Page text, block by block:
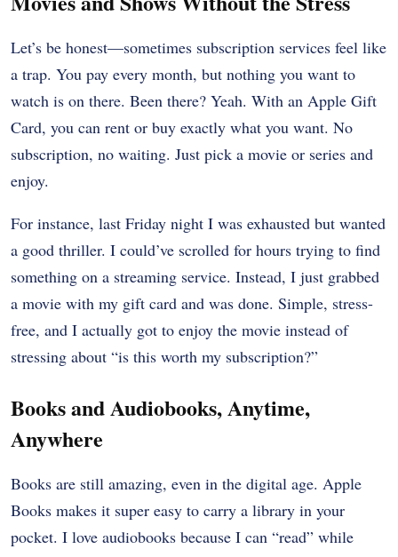
Let’s be honest—sometimes subscription services feel like
a trap. You pay every month, but nothing you want to
watch is on there. Been there? Yeah. With an Apple Gift
Card, you can rent or buy exactly what you want. No
subscription, no waiting. Just pick a movie or series and
enjoy.
For instance, last Friday night I was exhausted but wanted
a good thriller. I could’ve scrolled for hours trying to find
something on a streaming service. Instead, I just grabbed
a movie with my gift card and was done. Simple, stress-
free, and I actually got to enjoy the movie instead of
stressing about “is this worth my subscription?”
Books and Audiobooks, Anytime,
Anywhere
Books are still amazing, even in the digital age. Apple
Books makes it super easy to carry a library in your
pocket. I love audiobooks because I can “read” while